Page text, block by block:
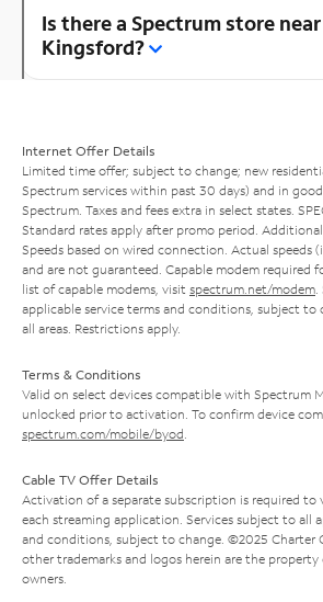
Is there a Spectrum store
Kingsford?
Internet Offer Details
Limited time offer; subject to change; new
Spectrum services within past 30 days) and in
Spectrum. Taxes and fees extra in select states.
Standard rates apply after promo period.
Speeds based on wired connection. Actual speeds
and are not guaranteed. Capable modem required
list of capable modems, visit spectrum.net/modem
applicable service terms and conditions, subject to
all areas. Restrictions apply.
Terms & Conditions
Valid on select devices compatible with Spectrum
unlocked prior to activation. To confirm device
spectrum.com/mobile/byod
Cable TV Offer Details
Activation of a separate subscription is required
each streaming application. Services subject to all
and conditions, subject to change. ©2025 Charter
other trademarks and logos herein are the
owners.